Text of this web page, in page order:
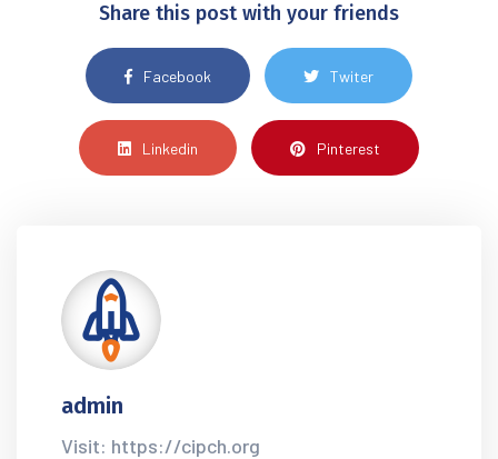
Share this post with your friends
Facebook Twiter
Linkedin Pinterest
admin
Visit: https://cipch.org